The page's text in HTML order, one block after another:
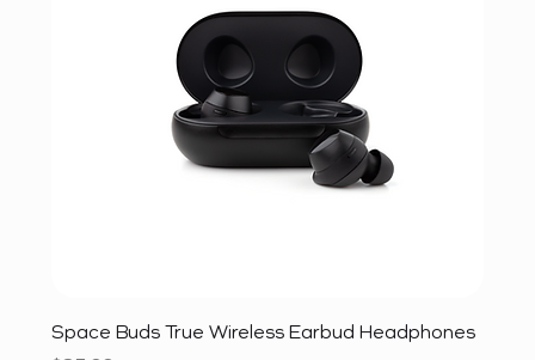
Space Buds True Wireless Earbud Headphones